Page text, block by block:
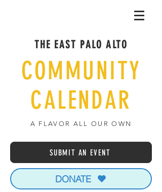
THE EAST PALO ALTO
COMMUNITY
CALENDAR
A FLAVOR ALL OUR OWN
SUBMIT AN EVENT
DONATE